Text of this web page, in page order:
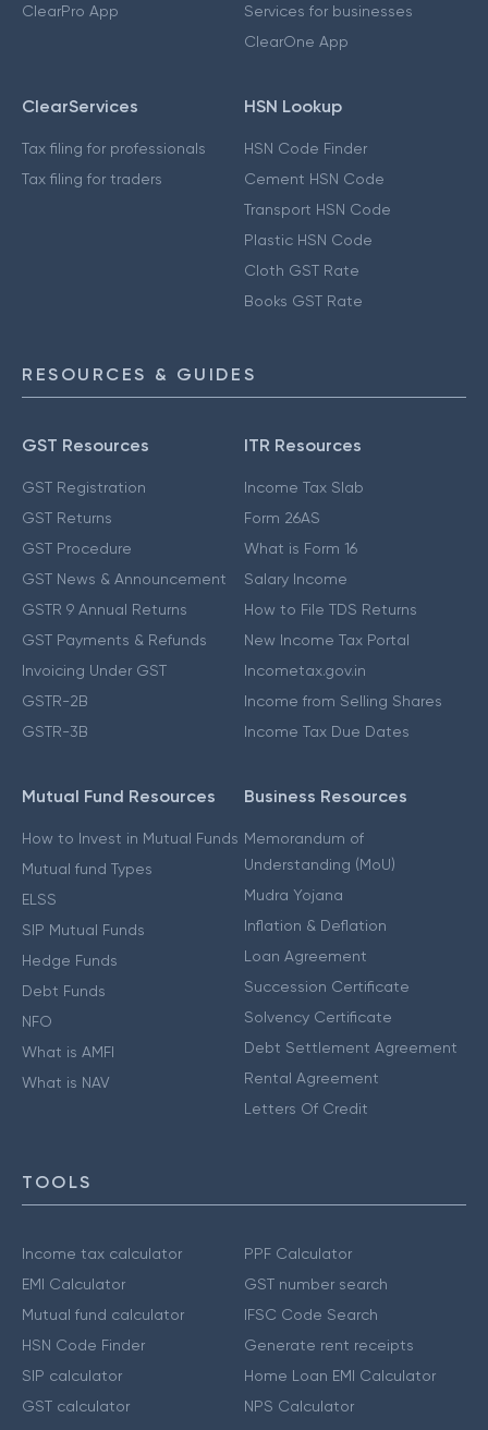
ClearPro App
Services for businesses
ClearOne App
ClearServices
Tax filing for professionals
Tax filing for traders
HSN Lookup
HSN Code Finder
Cement HSN Code
Transport HSN Code
Plastic HSN Code
Cloth GST Rate
Books GST Rate
RESOURCES & GUIDES
GST Resources
GST Registration
GST Returns
GST Procedure
GST News & Announcement
GSTR 9 Annual Returns
GST Payments & Refunds
Invoicing Under GST
GSTR-2B
GSTR-3B
ITR Resources
Income Tax Slab
Form 26AS
What is Form 16
Salary Income
How to File TDS Returns
New Income Tax Portal
Incometax.gov.in
Income from Selling Shares
Income Tax Due Dates
Mutual Fund Resources
How to Invest in Mutual Funds
Mutual fund Types
ELSS
SIP Mutual Funds
Hedge Funds
Debt Funds
NFO
What is AMFI
What is NAV
Business Resources
Memorandum of
Understanding (MoU)
Mudra Yojana
Inflation & Deflation
Loan Agreement
Succession Certificate
Solvency Certificate
Debt Settlement Agreement
Rental Agreement
Letters Of Credit
TOOLS
Income tax calculator
EMI Calculator
Mutual fund calculator
HSN Code Finder
SIP calculator
GST calculator
PPF Calculator
GST number search
IFSC Code Search
Generate rent receipts
Home Loan EMI Calculator
NPS Calculator